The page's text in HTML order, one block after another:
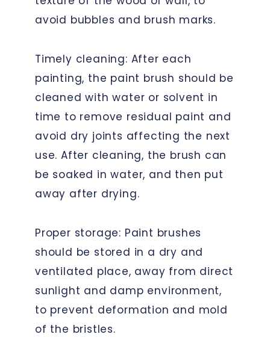
avoid bubbles and brush marks.
Timely cleaning: After each
painting, the paint brush should be
cleaned with water or solvent in
time to remove residual paint and
avoid dry joints affecting the next
use. After cleaning, the brush can
be soaked in water, and then put
away after drying.
Proper storage: Paint brushes
should be stored in a dry and
ventilated place, away from direct
sunlight and damp environment,
to prevent deformation and mold
of the bristles.